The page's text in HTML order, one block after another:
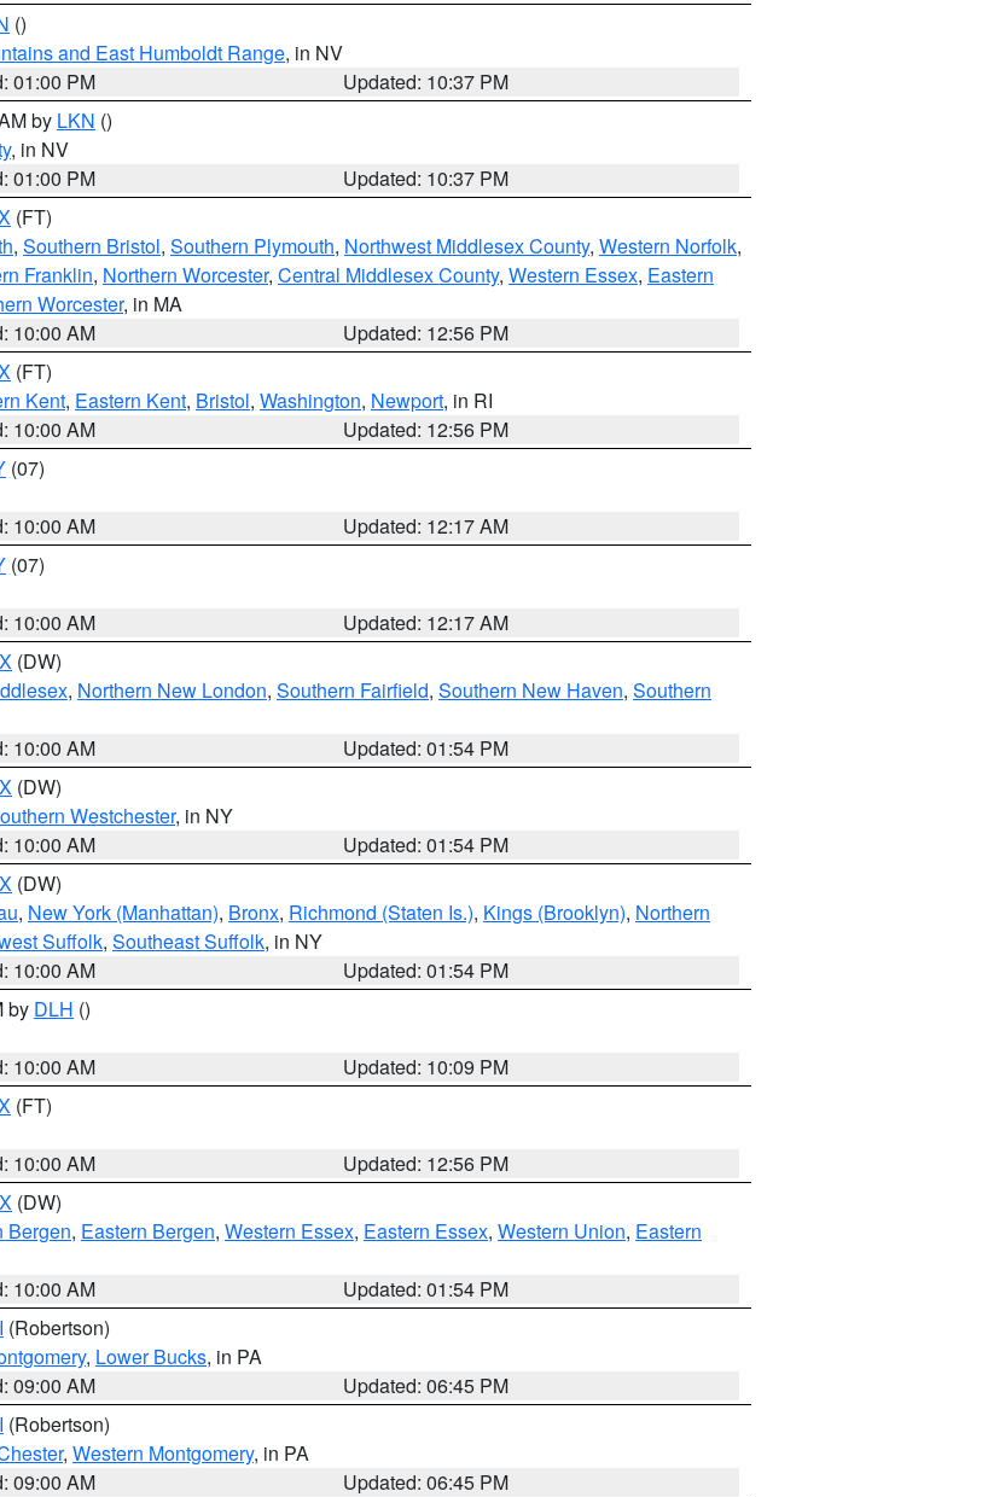
()
and East Humboldt Range, in NV
01:00 PM
Updated: 10:37 PM
by LKN ()
, in NV
01:00 PM
Updated: 10:37 PM
(FT)
, Southern Bristol, Southern Plymouth, Northwest Middlesex County, Western Norfolk,
Franklin, Northern Worcester, Central Middlesex County, Western Essex, Eastern
Worcester, in MA
10:00 AM
Updated: 12:56 PM
(FT)
Kent, Eastern Kent, Bristol, Washington, Newport, in RI
10:00 AM
Updated: 12:56 PM
(07)
10:00 AM
Updated: 12:17 AM
(07)
10:00 AM
Updated: 12:17 AM
(DW)
, Northern New London, Southern Fairfield, Southern New Haven, Southern
10:00 AM
Updated: 01:54 PM
(DW)
Westchester, in NY
10:00 AM
Updated: 01:54 PM
(DW)
, New York (Manhattan), Bronx, Richmond (Staten Is.), Kings (Brooklyn), Northern
Suffolk, Southeast Suffolk, in NY
10:00 AM
Updated: 01:54 PM
by DLH ()
10:00 AM
Updated: 10:09 PM
(FT)
10:00 AM
Updated: 12:56 PM
(DW)
Bergen, Eastern Bergen, Western Essex, Eastern Essex, Western Union, Eastern
10:00 AM
Updated: 01:54 PM
(Robertson)
, Lower Bucks, in PA
09:00 AM
Updated: 06:45 PM
(Robertson)
, Western Montgomery, in PA
09:00 AM
Updated: 06:45 PM